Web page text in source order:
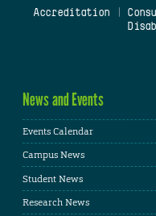
Accreditation
News and Events
Events Calendar
Campus News
Student News
Research News